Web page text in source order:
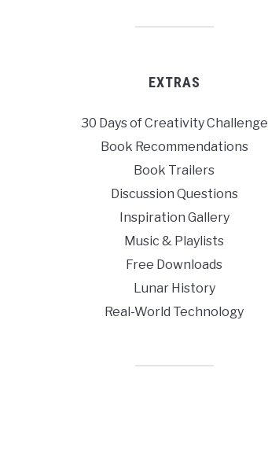
EXTRAS
30 Days of Creativity Challenge
Book Recommendations
Book Trailers
Discussion Questions
Inspiration Gallery
Music & Playlists
Free Downloads
Lunar History
Real-World Technology